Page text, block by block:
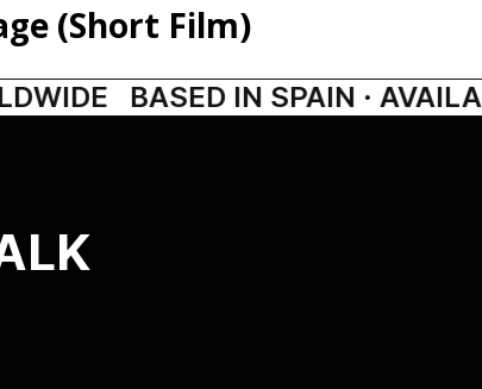
(Short Film)
BASED IN SPAIN ·